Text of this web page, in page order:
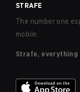
STRAFE
The number one
mobile.
Strafe, everything